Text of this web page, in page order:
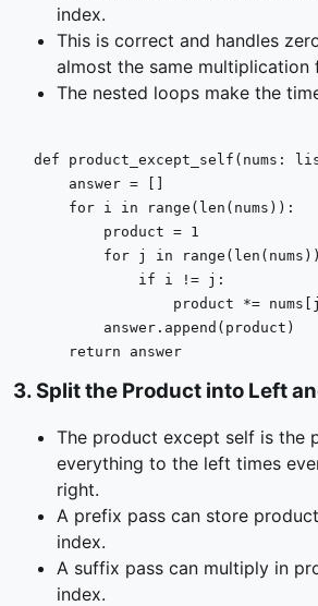
index.
This is correct and handles
almost the same multiplication
The nested loops make the
def product_except_self ( nums:
    answer = []
for i in range ( len (nums)):
        product =
1
for j in range ( len
if i != j:
product *=
        answer.append(product)
return answer
3. Split the Product into Left
The product except self is the
everything to the left times
right.
A prefix pass can store
index.
A suffix pass can multiply in
index.